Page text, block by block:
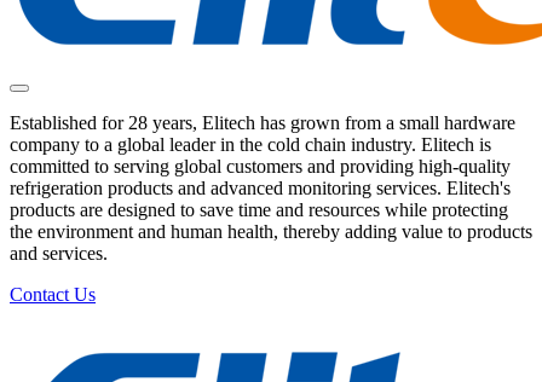
Established for 28 years, Elitech has grown from a small hardware
company to a global leader in the cold chain industry. Elitech is
committed to serving global customers and providing high-quality
refrigeration products and advanced monitoring services. Elitech's
products are designed to save time and resources while protecting
the environment and human health, thereby adding value to products
and services.
Contact Us